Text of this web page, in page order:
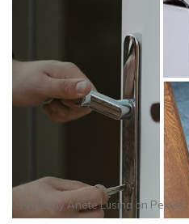
Photo byAnete Lusina on Pexels